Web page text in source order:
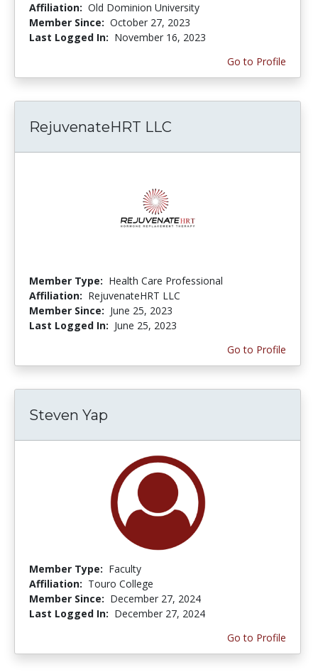
Affiliation: Old Dominion University
Member Since: October 27, 2023
Last Logged In: November 16, 2023
Go to Profile
RejuvenateHRT LLC
Member Type: Health Care Professional
Affiliation: RejuvenateHRT LLC
Member Since: June 25, 2023
Last Logged In: June 25, 2023
Go to Profile
Steven Yap
Member Type: Faculty
Affiliation: Touro College
Member Since: December 27, 2024
Last Logged In: December 27, 2024
Go to Profile